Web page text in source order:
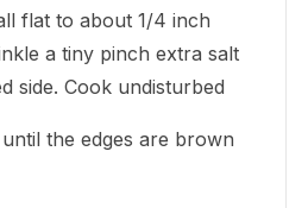
flat to about 1/4 inch
a tiny pinch extra salt
side. Cook undisturbed
the edges are brown